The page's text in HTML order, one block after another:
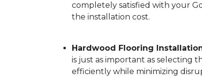
completely satisfied with your
the installation cost.
Hardwood Flooring
is just as important as selecting
efficiently while minimizing